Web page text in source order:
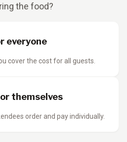
the food?
everyone
cover the cost for all guests.
themselves
order and pay individually.